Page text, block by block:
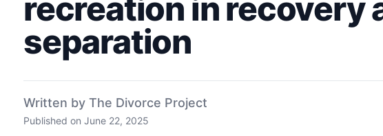
recreation in recovery
separation
Written by The Divorce Project
Published on June 22, 2025